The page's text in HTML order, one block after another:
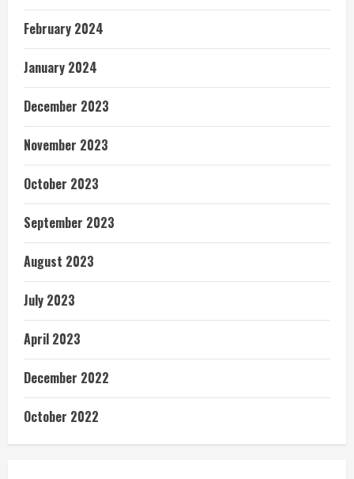
February 2024
January 2024
December 2023
November 2023
October 2023
September 2023
August 2023
July 2023
April 2023
December 2022
October 2022